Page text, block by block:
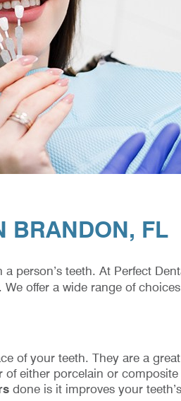
BRANDON, FL
person’s teeth. At Perfect
offer a wide range of
of your teeth. They are a
of either porcelain or
done is it improves your